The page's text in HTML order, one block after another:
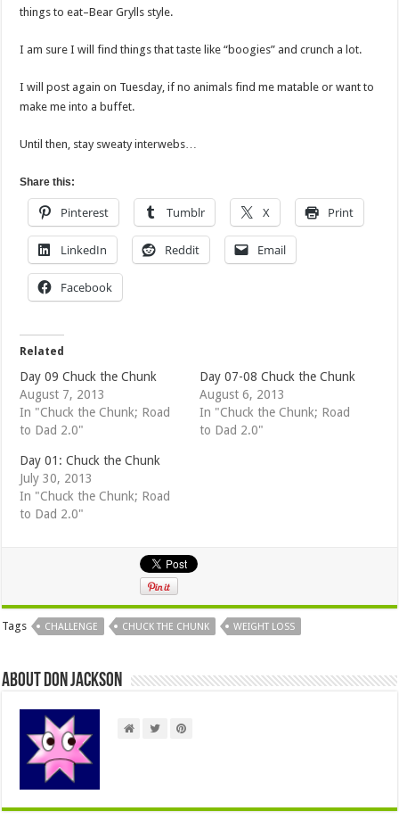
things to eat–Bear Grylls style.
I am sure I will find things that taste like “boogies” and crunch a lot.
I will post again on Tuesday, if no animals find me matable or want to
make me into a buffet.
Until then, stay sweaty interwebs…
Share this:
Pinterest Tumblr X Print
LinkedIn Reddit Email
Facebook
Related
Day 09 Chuck the Chunk
August 7, 2013
In "Chuck the Chunk; Road
to Dad 2.0"
Day 07-08 Chuck the Chunk
August 6, 2013
In "Chuck the Chunk; Road
to Dad 2.0"
Day 01: Chuck the Chunk
July 30, 2013
In "Chuck the Chunk; Road
to Dad 2.0"
Tags CHALLENGE CHUCK THE CHUNK WEIGHT LOSS
About Don Jackson